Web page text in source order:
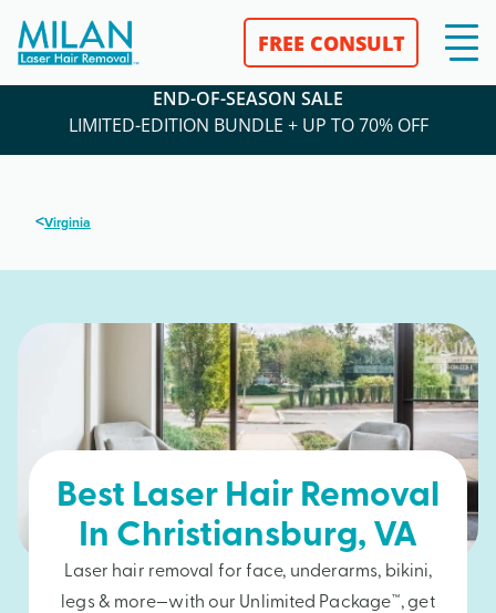
FREE CONSULT
END-OF-SEASON SALE
LIMITED-EDITION BUNDLE + UP TO 70% OFF
<Virginia
Best Laser Hair Removal
In Christiansburg, VA
Laser hair removal for face, underarms, bikini,
legs & more—with our Unlimited Package™, get